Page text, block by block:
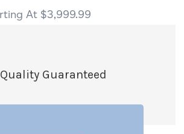
$3,999.99
Quality Guaranteed